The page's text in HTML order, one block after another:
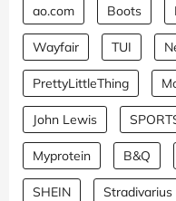
ao.com Boots
Wayfair TUI
PrettyLittleThing
John Lewis
Myprotein B&Q
SHEIN Stradivarius